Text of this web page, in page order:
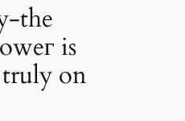
the
is
on